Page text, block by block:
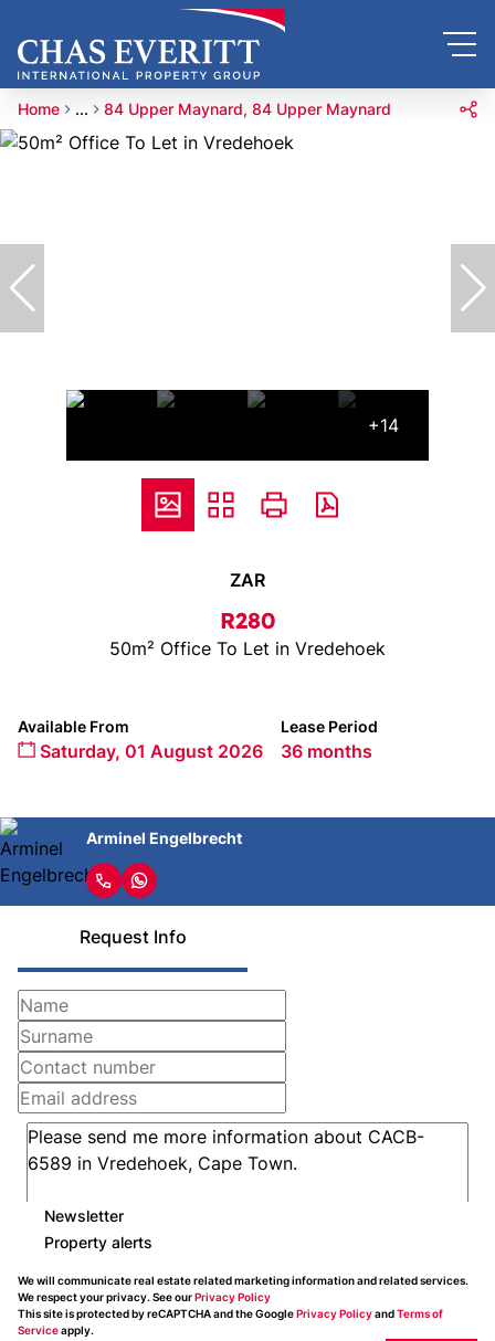
Home ... 84 Upper Maynard, 84 Upper Maynard
+14
ZAR
R280
50m² Office To Let in Vredehoek
Available From
Saturday, 01 August 2026
Lease Period
36 months
Arminel Engelbrecht
Request Info
Newsletter
Property alerts
We will communicate real estate related marketing information and related services.
We respect your privacy. See ourPrivacy Policy
This site is protected by reCAPTCHA and the GooglePrivacy PolicyandTerms of
Serviceapply.